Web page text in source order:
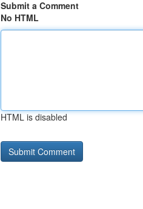
Submit a Comment
No HTML
HTML is disabled